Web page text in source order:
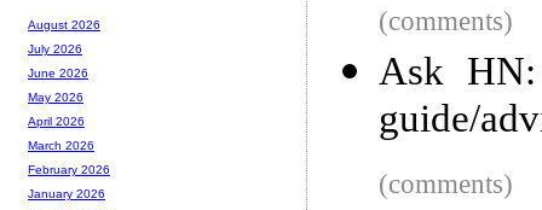
(comments)
Ask
guide/
(comments)
August 2026
July 2026
June 2026
May 2026
April 2026
March 2026
February 2026
January 2026